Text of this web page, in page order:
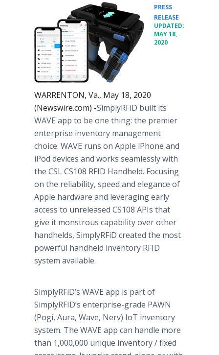
PRESS
RELEASE
UPDATED:
MAY 18,
2020
WARRENTON, Va., May 18, 2020
(Newswire.com) -​​​SimplyRFiD built its
WAVE app to be one thing: the premier
enterprise inventory management
choice. WAVE runs on Apple iPhone and
iPod devices and works seamlessly with
the CSL CS108 RFID Handheld. Focusing
on the reliability, speed and elegance of
Apple hardware and leveraging early
access to unreleased CS108 APIs that
give it monstrous capability over other
handhelds, SimplyRFiD created the most
powerful handheld inventory RFID
system available.
SimplyRFiD’s WAVE app is part of
SimplyRFID’s enterprise-grade PAWN
(Pogi, Aura, Wave, Nerv) IoT inventory
system. The WAVE app can handle more
than 1,000,000 unique inventory / fixed